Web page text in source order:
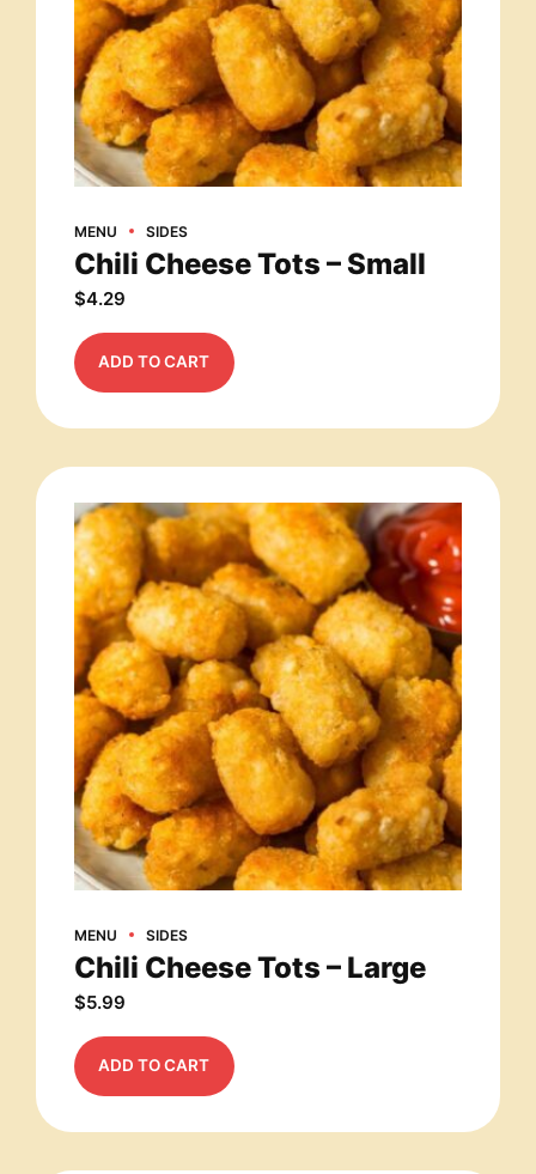
MENU SIDES
Chili Cheese Tots – Small
$4.29
ADD TO CART
MENU SIDES
Chili Cheese Tots – Large
$5.99
ADD TO CART